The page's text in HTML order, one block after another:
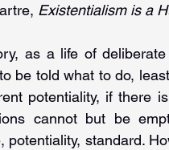
Existentialism is a
as a life of
be told what to do,
potentiality, if there
cannot but be
potentiality, standard.